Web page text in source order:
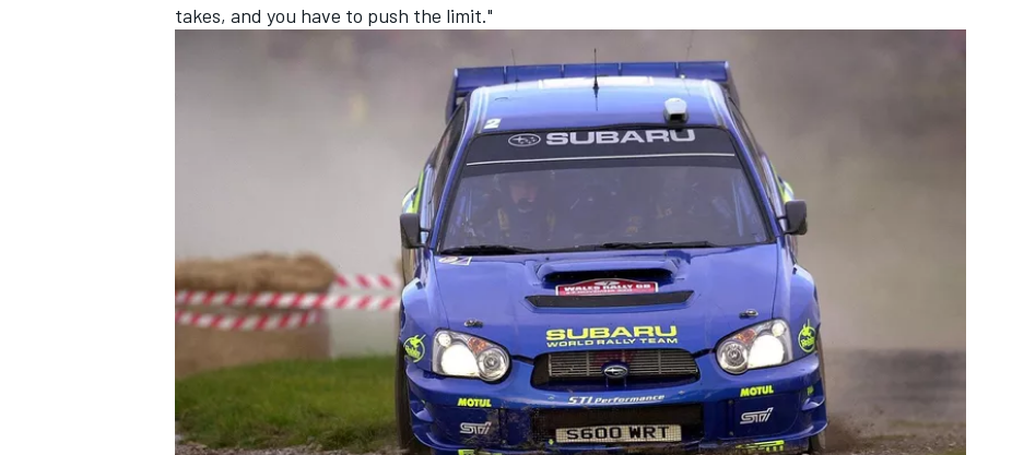
takes, and you have to push the limit."